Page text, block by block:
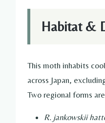
Habitat &
This moth inhabits
across Japan,
Two regional forms
R. jankowskii